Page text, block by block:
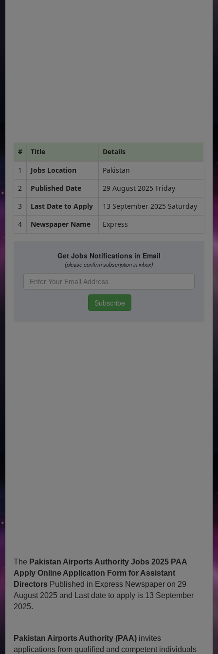
# Title
Details
1
Jobs Location
Pakistan
2
Published Date
29 August 2025 Friday
3
Last Date to Apply
13 September 2025 Saturday
4
Newspaper Name Express
The Pakistan Airports Authority Jobs 2025 PAA
Apply Online Application Form for Assistant
Directors Published in Express Newspaper on 29
August 2025 and Last date to apply is 13 September
2025.
Pakistan Airports Authority (PAA) invites
applications from qualified and competent individuals